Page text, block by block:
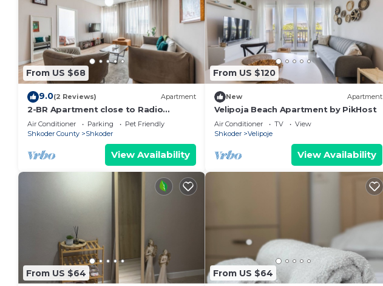
From US $68
9.0(2 Reviews) Apartment
2-BR Apartment close to Radio
Shkodra: Roger That! by PikHost
Air Conditioner Parking
Pet Friendly
Shkoder County
Shkoder
View Availability
From US $120
New Apartment
Velipoja Beach Apartment by PikHost
Air Conditioner TV
View
Shkoder
Velipoje
View Availability
From US $64 From US $64